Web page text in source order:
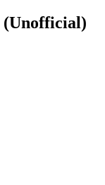
(Unofficial)